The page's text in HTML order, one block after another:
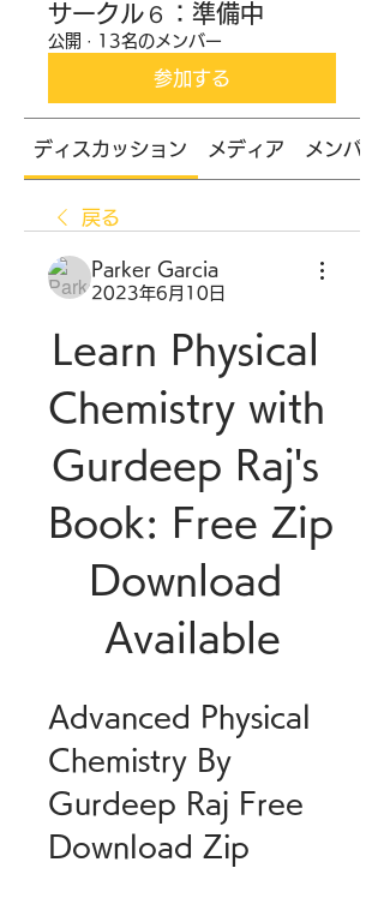
サークル６：準備中
公開 · 13名のメンバー
参加する
ディスカッション メディア メンバー
戻る
Parker Garcia
2023年6月10日
Learn Physical
Chemistry with
Gurdeep Raj's
Book: Free Zip
Download
Available
Advanced Physical
Chemistry By
Gurdeep Raj Free
Download Zip